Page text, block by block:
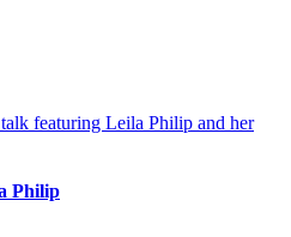
featuring Leila Philip and her
Philip